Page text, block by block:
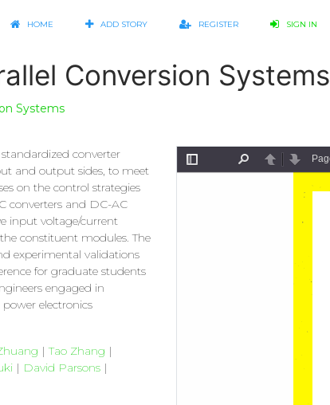
HOME ADD STORY REGISTER SIGN IN
Conversion Systems
Systems
converter
and output sides, to meet
on the control strategies
converters and DC-AC
input voltage/current
constituent modules. The
experimental validations
for graduate students
engaged in
electronics
|Tao Zhang |
| David Parsons |